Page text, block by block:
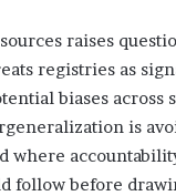
raises
registries as
biases across
is
where
follow before